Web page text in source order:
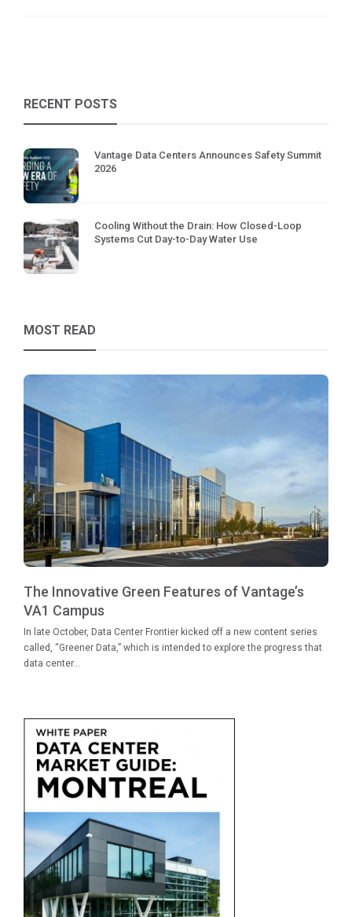
RECENT POSTS
Vantage Data Centers Announces Safety Summit
2026
Cooling Without the Drain: How Closed-Loop
Systems Cut Day-to-Day Water Use
MOST READ
The Innovative Green Features of Vantage’s
VA1 Campus
In late October, Data Center Frontier kicked off a new content series
called, “Greener Data,” which is intended to explore the progress that
data center...